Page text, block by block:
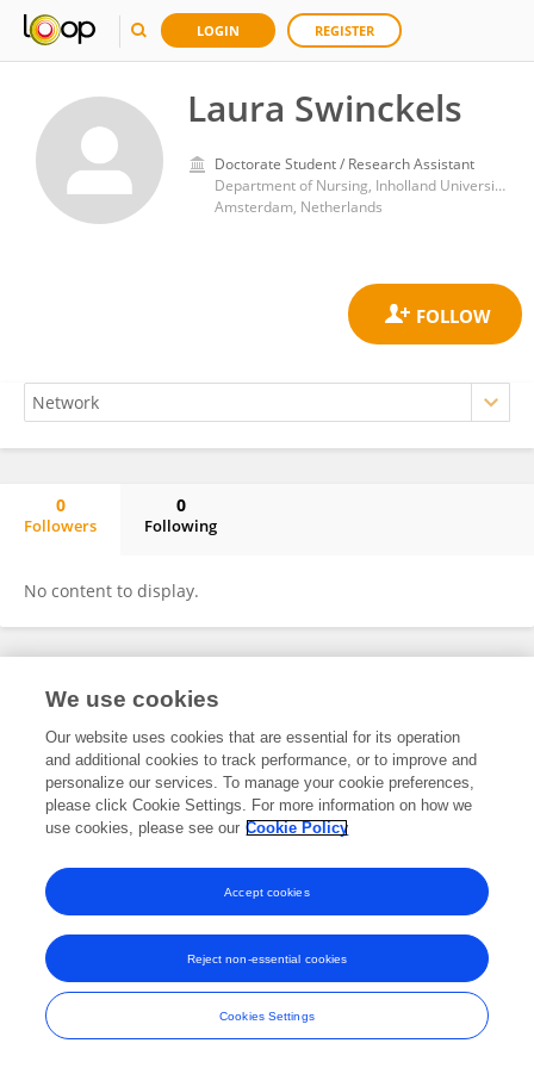
LOGIN REGISTER
Laura Swinckels
Doctorate Student / Research Assistant
Department of Nursing, Inholland University of Applied Sciences
Amsterdam, Netherlands
0
Followers
0
Following
No content to display.
Frontiers In and Loop are registered trade marks of Frontiers Media SA.
and Conditions
We use cookies
Our website uses cookies that are essential for its operation
and additional cookies to track performance, or to improve and
personalize our services. To manage your cookie preferences,
please click Cookie Settings. For more information on how we
use cookies, please see our Cookie Policy
Cookies Settings
Reject non-essential cookies
Accept cookies